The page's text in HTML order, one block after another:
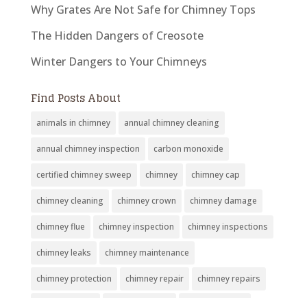
Why Grates Are Not Safe for Chimney Tops
The Hidden Dangers of Creosote
Winter Dangers to Your Chimneys
Find Posts About
animals in chimney annual chimney cleaning
annual chimney inspection carbon monoxide
certified chimney sweep chimney chimney cap
chimney cleaning chimney crown chimney damage
chimney flue chimney inspection chimney inspections
chimney leaks chimney maintenance
chimney protection chimney repair chimney repairs